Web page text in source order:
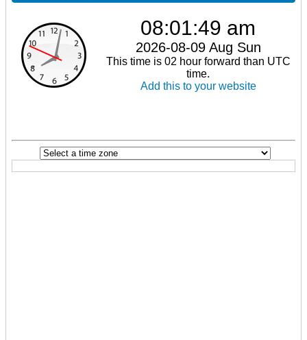
08:01:49 am
2026-08-09 Aug Sun
This time is 02 hour forward than UTC
time.
Add this to your website